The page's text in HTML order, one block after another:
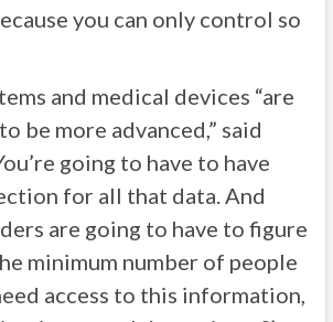
you can only control so
and medical devices “are
be more advanced,” said
going to have to have
for all that data. And
are going to have to figure
minimum number of people
access to this information,